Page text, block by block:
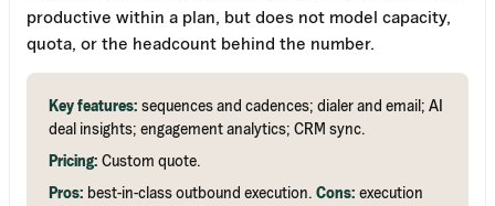
productive within a plan, but does not model capacity,
quota, or the headcount behind the number.
Key features: sequences and cadences; dialer and email; AI
deal insights; engagement analytics; CRM sync.
Pricing: Custom quote.
Pros: best-in-class outbound execution. Cons: execution